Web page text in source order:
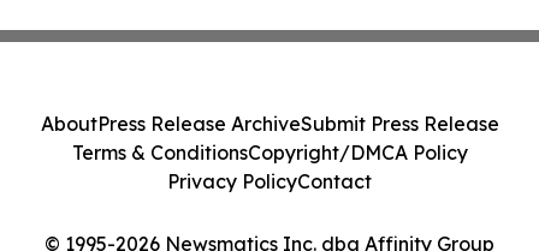
© 1995-2026 Newsmatics Inc. dba Affinity Group
AboutPress Release ArchiveSubmit Press Release
Terms & ConditionsCopyright/DMCA Policy
Privacy PolicyContact